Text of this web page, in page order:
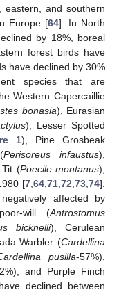
and southern
Europe [64]. In North
by 18%, boreal
forest birds have
have declined by 30%
species that are
Western Capercaillie
bonasia), Eurasian
), Lesser Spotted
1), Pine Grosbeak
Perisoreus infaustus),
Tit (Poecile montanus),
[7 64 71 72 73 74].
affected by
will (Antrostomus
bicknelli), Cerulean
Warbler (Cardellina
pusilla-57%),
and Purple Finch
declined between